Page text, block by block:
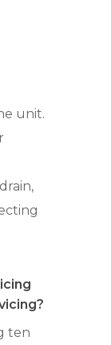
unit.
ten